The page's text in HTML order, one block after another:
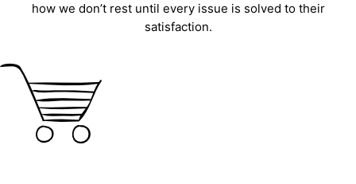
how we don’t rest until every issue is solved to their
satisfaction.